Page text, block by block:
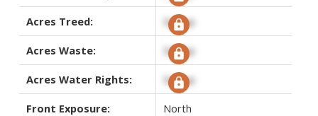
Acres Treed: Signup
Acres Waste: Signup
Acres Water Rights: Signup
Front Exposure: North